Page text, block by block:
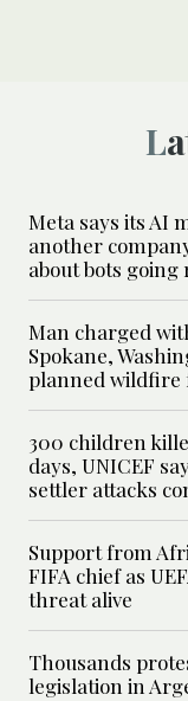
Meta says its AI
another
about bots going
Man charged
Spokane,
planned wildfire
300 children
days, UNICEF
settler attacks
Support from
FIFA chief as
threat alive
Thousands
legislation in